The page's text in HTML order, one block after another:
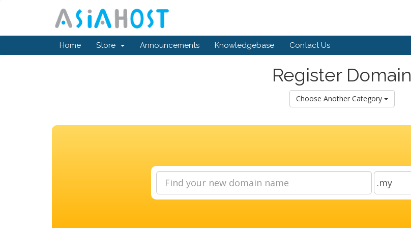
Home Store Announcements Knowledgebase Contact Us
Register Domain
Choose Another Category